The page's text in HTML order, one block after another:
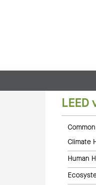
LEED
Climate
Human